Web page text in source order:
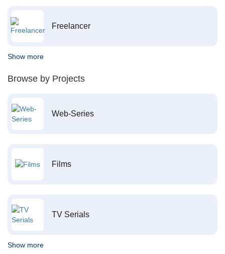
Freelancer
Show more
Browse by Projects
Web-Series
Films
TV Serials
Show more